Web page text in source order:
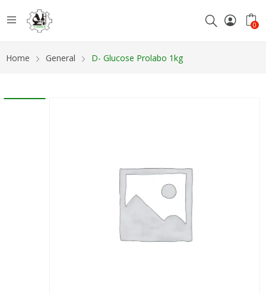
0
Home General D- Glucose Prolabo 1kg